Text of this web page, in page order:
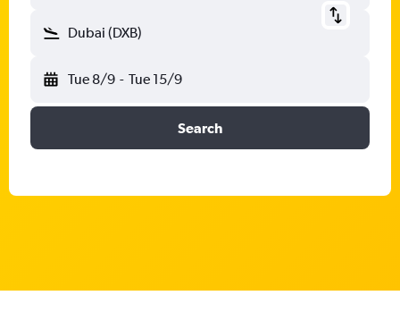
Dubai (DXB)
Tue 8/9 - Tue 15/9
Search